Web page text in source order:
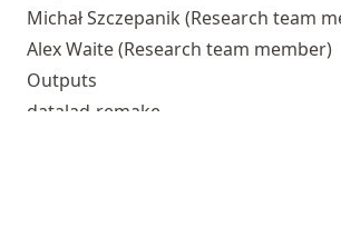
Michał Szczepanik (Research team
Alex Waite(Research team member)
Outputs
datalad-remake